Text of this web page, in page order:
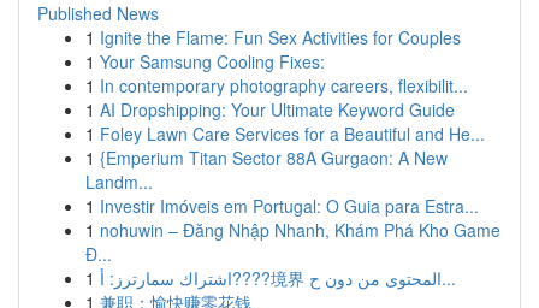
Published News
1 Ignite the Flame: Fun Sex Activities for Couples
1 Your Samsung Cooling Fixes:
1 In contemporary photography careers, flexibilit...
1 AI Dropshipping: Your Ultimate Keyword Guide
1 Foley Lawn Care Services for a Beautiful and He...
1 {Emperium Titan Sector 88A Gurgaon: A New
Landm...
1 Investir Imóveis em Portugal: O Guia para Estra...
1 nohuwin – Đăng Nhập Nhanh, Khám Phá Kho Game
Đ...
1
اشتراك سمارترز: أ????境界 المحتوى من دون ح...
1 兼职：愉快赚零花钱